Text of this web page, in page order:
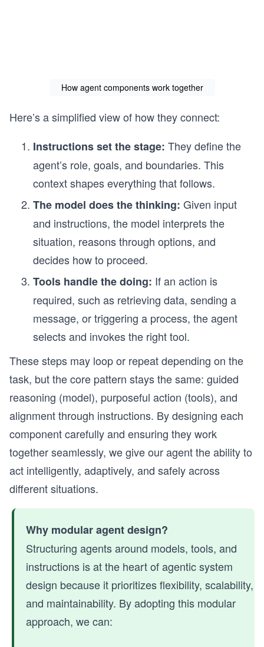
How agent components work together
Here’s a simplified view of how they connect:
Instructions set the stage: They define the
agent’s role, goals, and boundaries. This
context shapes everything that follows.
The model does the thinking: Given input
and instructions, the model interprets the
situation, reasons through options, and
decides how to proceed.
Tools handle the doing: If an action is
required, such as retrieving data, sending a
message, or triggering a process, the agent
selects and invokes the right tool.
These steps may loop or repeat depending on the
task, but the core pattern stays the same: guided
reasoning (model), purposeful action (tools), and
alignment through instructions. By designing each
component carefully and ensuring they work
together seamlessly, we give our agent the ability to
act intelligently, adaptively, and safely across
different situations.
Why modular agent design?
Structuring agents around models, tools, and
instructions is at the heart of agentic system
design because it prioritizes flexibility, scalability,
and maintainability. By adopting this modular
approach, we can: